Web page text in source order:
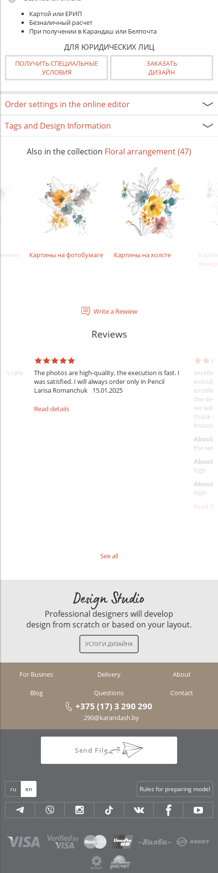
Картой или ЕРИП
Безналичный расчет
При получении в Карандаш или Белпочта
ДЛЯ ЮРИДИЧЕСКИХ ЛИЦ
ПОЛУЧИТЬ СПЕЦИАЛЬНЫЕ
УСЛОВИЯ
ЗАКАЗАТЬ
ДИЗАЙН
Order settings in the online editor
Tags and Design Information
Also in the collection Floral arrangement (47)
Картины на фотобумаге Картины на холсте
Write a Rewiew
Reviews
rate
The photos are high-quality, the execution is fast. I
was satisfied. I will always order only in Pencil
Larisa Romanchuk
15.01.2025
Read details
the
we will
thank
About
the
About
high
About
high
Read
See all
Design Studio
Professional designers will develop
design from scratch or based on your layout.
For Busines Delivery About
Blog Questions Contact
+375 (17) 3 290 290
290@karandash.by
Send File
ru en Rules for preparing model